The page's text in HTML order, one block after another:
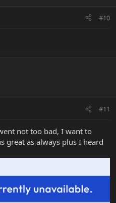
#10
#11
not too bad, I want to
great as always plus I heard